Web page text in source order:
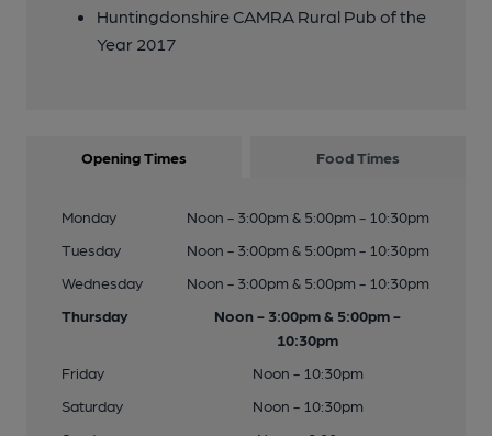
Huntingdonshire CAMRA Rural Pub of the
Year 2017
Opening Times Food Times
Monday
Noon - 3:00pm & 5:00pm - 10:30pm
Tuesday
Noon - 3:00pm & 5:00pm - 10:30pm
Wednesday
Noon - 3:00pm & 5:00pm - 10:30pm
Thursday
Noon - 3:00pm & 5:00pm -
10:30pm
Friday
Noon - 10:30pm
Saturday
Noon - 10:30pm